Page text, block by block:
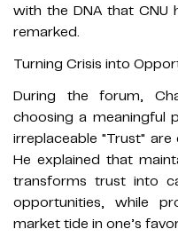
with the DNA that CNU
remarked.
Turning Crisis into
During the forum,
choosing a meaningful
irreplaceable "Trust"
He explained that
transforms trust into
opportunities, while
market tide in one’s